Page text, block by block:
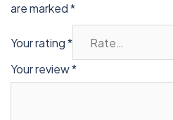
are marked*
Your rating*
Your review*